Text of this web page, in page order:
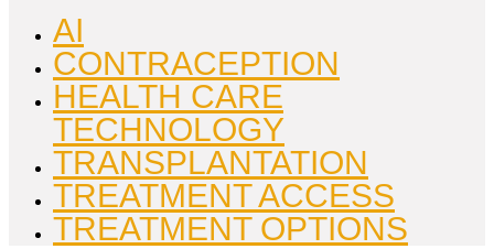
AI
CONTRACEPTION
HEALTH CARE
TECHNOLOGY
TRANSPLANTATION
TREATMENT ACCESS
TREATMENT OPTIONS